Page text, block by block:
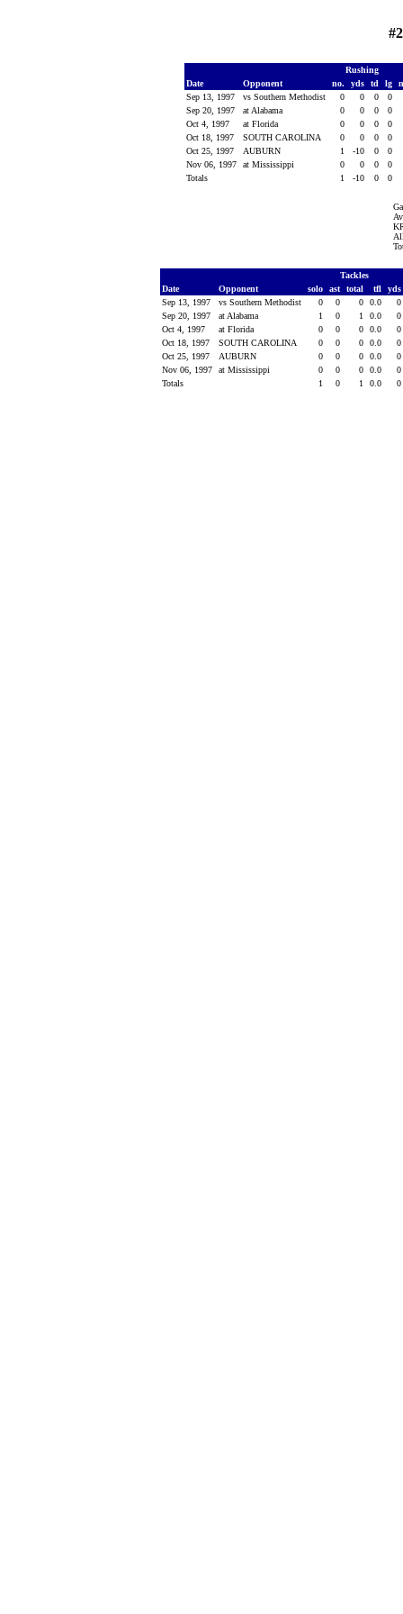
Rushing
Date
Opponent no. yds td lg
Sep 13, 1997
vs Southern Methodist 0 0 0
0
Sep 20, 1997
at Alabama 0 0 0
0
Oct 4, 1997
at Florida 0 0 0
0
Oct 18, 1997
SOUTH CAROLINA 0 0 0
0
Oct 25, 1997
AUBURN 1 -10 0
0
Nov 06, 1997
at Mississippi 0 0 0
0
Totals
1 -10 0 0
Tackles
Date
Opponent solo ast total tfl
yds
Sep 13, 1997
vs Southern Methodist 0 0 0 0.0
0
Sep 20, 1997
at Alabama 1 0 1 0.0
0
Oct 4, 1997
at Florida 0 0 0 0.0
0
Oct 18, 1997
SOUTH CAROLINA 0 0 0 0.0
0
Oct 25, 1997
AUBURN 0 0 0 0.0
0
Nov 06, 1997
at Mississippi 0 0 0 0.0
0
Totals
1 0 1 0.0 0